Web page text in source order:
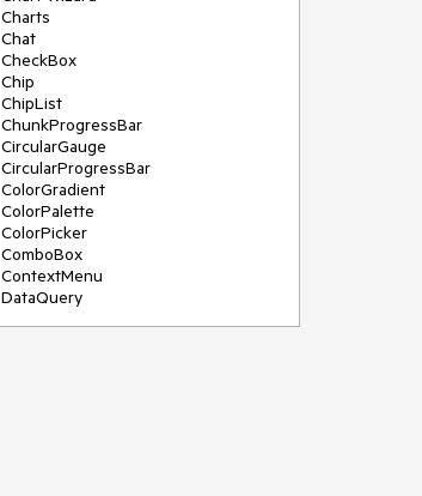
Charts
Chat
CheckBox
Chip
ChipList
ChunkProgressBar
CircularGauge
CircularProgressBar
ColorGradient
ColorPalette
ColorPicker
ComboBox
ContextMenu
DataQuery